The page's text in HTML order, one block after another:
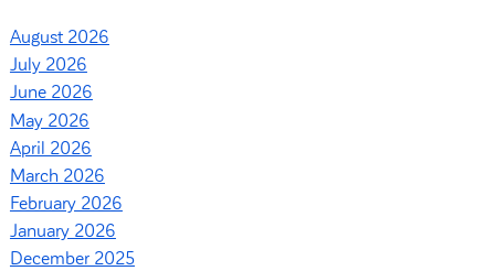
August 2026
July 2026
June 2026
May 2026
April 2026
March 2026
February 2026
January 2026
December 2025